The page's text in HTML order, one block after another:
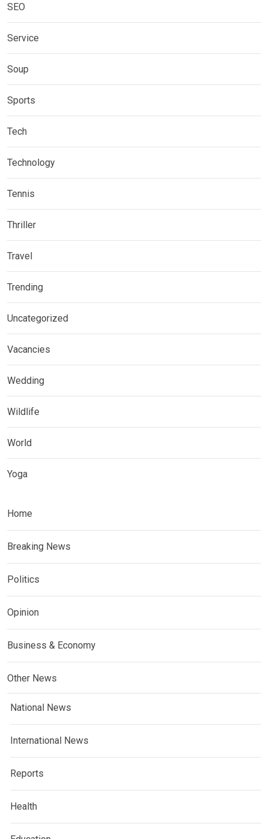
SEO
Service
Soup
Sports
Tech
Technology
Tennis
Thriller
Travel
Trending
Uncategorized
Vacancies
Wedding
Wildlife
World
Yoga
Home
Breaking News
Politics
Opinion
Business & Economy
Other News
National News
International News
Reports
Health